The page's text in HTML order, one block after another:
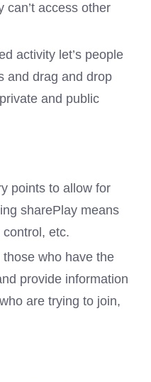
can’t access other
activity let’s people
and drag and drop
and public
points to allow for
sharePlay means
etc.
who have the
provide information
are trying to join,